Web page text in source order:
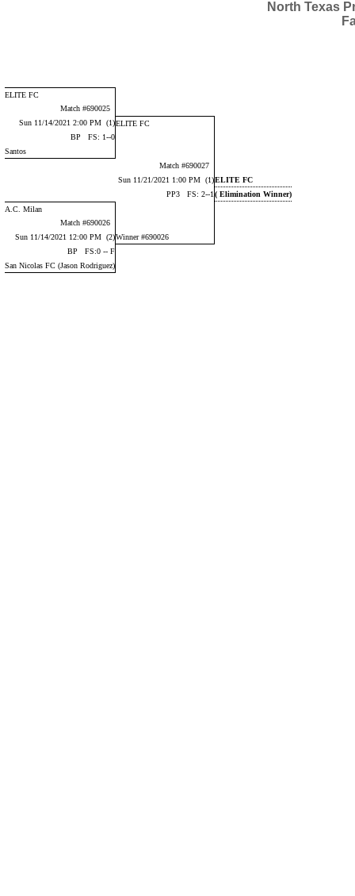
North Texas
ELITE FC
Match #690025
Sun 11/14/2021 2:00 PM (1)ELITE FC
BP FS: 1--0
Santos
Match #690027
Sun 11/21/2021 1:00 PM (1)ELITE FC
PP3 FS: 2--1 ( Elimination Winner)
A.C. Milan
Match #690026
Sun 11/14/2021 12:00 PM (2)Winner #690026
BP FS:0 -- F
San Nicolas FC (Jason Rodriguez)